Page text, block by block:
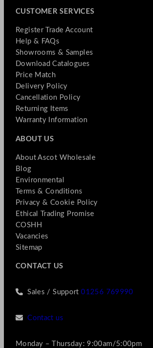
CUSTOMER SERVICES
Register Trade Account
Help & FAQs
Showrooms & Samples
Download Catalogues
Price Match
Delivery Policy
Cancellation Policy
Returning Items
Warranty Information
ABOUT US
About Ascot Wholesale
Blog
Environmental
Terms & Conditions
Privacy & Cookie Policy
Ethical Trading Promise
COSHH
Vacancies
Sitemap
CONTACT US
Sales / Support01256 769990
Contact us
Monday – Thursday: 9:00am/5:00pm